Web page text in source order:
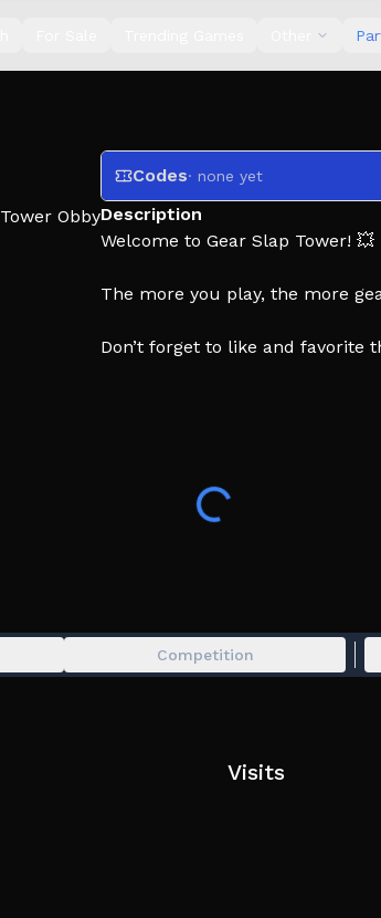
Tower Obby
Codes· none yet
Description
Welcome to Gear Slap Tower! 💥
The more you play, the more
Don’t forget to like and favorite
Competition
Visits